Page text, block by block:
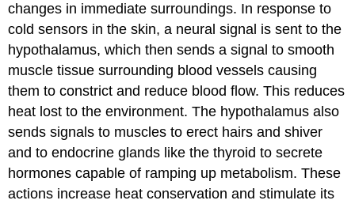
changes in immediate surroundings. In response to
cold sensors in the skin, a neural signal is sent to the
hypothalamus, which then sends a signal to smooth
muscle tissue surrounding blood vessels causing
them to constrict and reduce blood flow. This reduces
heat lost to the environment. The hypothalamus also
sends signals to muscles to erect hairs and shiver
and to endocrine glands like the thyroid to secrete
hormones capable of ramping up metabolism. These
actions increase heat conservation and stimulate its